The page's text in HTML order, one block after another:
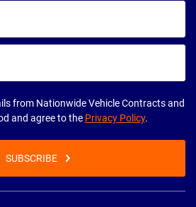
from Nationwide Vehicle Contracts and
and agree to the Privacy Policy.
SUBSCRIBE